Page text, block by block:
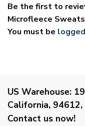
Be the first to
Microfleece
You must be
US Warehouse:
California,
Contact us now!